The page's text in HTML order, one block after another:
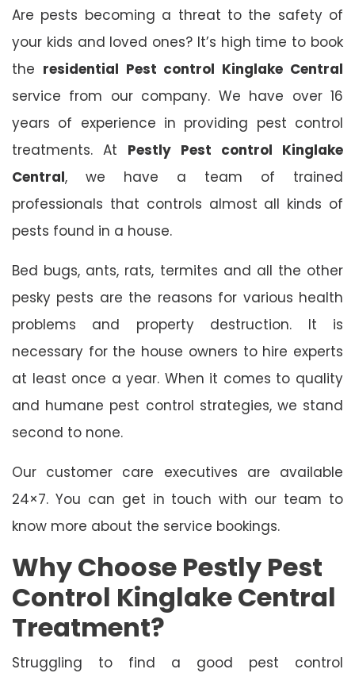
Are pests becoming a threat to the safety of
your kids and loved ones? It’s high time to book
the residential Pest control Kinglake Central
service from our company. We have over 16
years of experience in providing pest control
treatments. At Pestly Pest control Kinglake
Central, we have a team of trained
professionals that controls almost all kinds of
pests found in a house.
Bed bugs, ants, rats, termites and all the other
pesky pests are the reasons for various health
problems and property destruction. It is
necessary for the house owners to hire experts
at least once a year. When it comes to quality
and humane pest control strategies, we stand
second to none.
Our customer care executives are available
24×7. You can get in touch with our team to
know more about the service bookings.
Why Choose Pestly Pest
Control Kinglake Central
Treatment?
Struggling to find a good pest control